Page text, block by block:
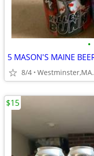
•
8/4 Westminster,MA.
$15